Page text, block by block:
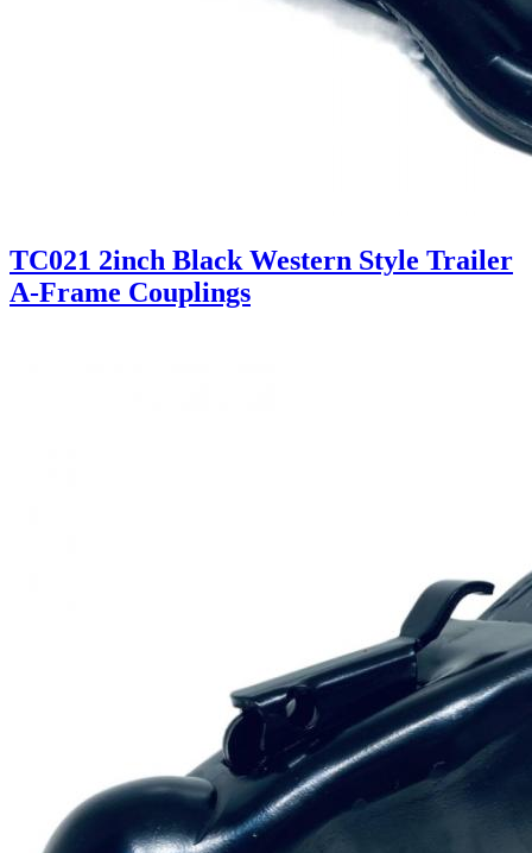
TC021 2inch Black Western Style Trailer
A-Frame Couplings